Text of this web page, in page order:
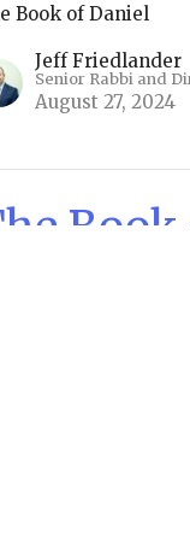
Book of Daniel
Jeff Friedlander
Senior Rabbi and
August 27, 2024